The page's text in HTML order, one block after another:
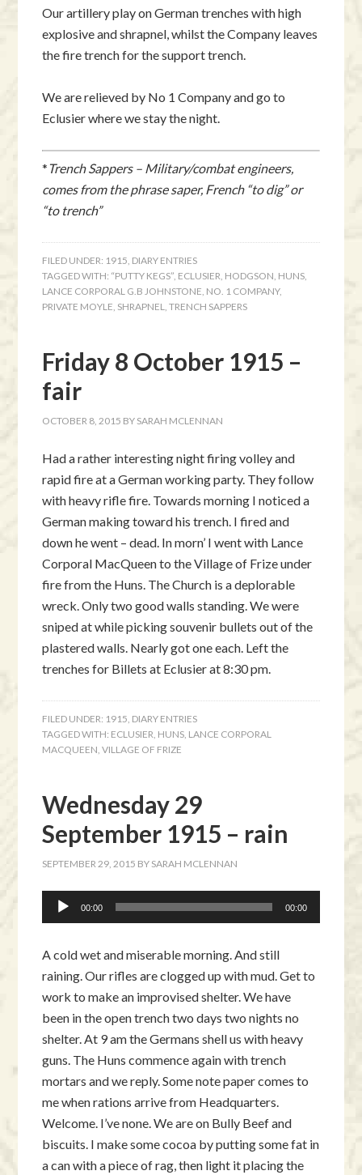
Our artillery play on German trenches with high
explosive and shrapnel, whilst the Company leaves
the fire trench for the support trench.
We are relieved by No 1 Company and go to
Eclusier where we stay the night.
* Trench Sappers – Military/combat engineers,
comes from the phrase saper, French “to dig” or
“to trench”
FILED UNDER: 1915 DIARY ENTRIES
TAGGED WITH: “PUTTY KEGS” ECLUSIER HODGSON HUNS
LANCE CORPORAL G.B JOHNSTONE NO. 1 COMPANY,
PRIVATE MOYLE SHRAPNEL ,TRENCH SAPPERS
Friday 8 October 1915 –
fair
OCTOBER 8, 2015 BY SARAH MCLENNAN
Had a rather interesting night firing volley and
rapid fire at a German working party. They follow
with heavy rifle fire. Towards morning I noticed a
German making toward his trench. I fired and
down he went – dead. In morn’ I went with Lance
Corporal MacQueen to the Village of Frize under
fire from the Huns. The Church is a deplorable
wreck. Only two good walls standing. We were
sniped at while picking souvenir bullets out of the
plastered walls. Nearly got one each. Left the
trenches for Billets at Eclusier at 8:30 pm.
FILED UNDER: 1915 DIARY ENTRIES
TAGGED WITH: ECLUSIER HUNS LANCE CORPORAL
MACQUEEN ,VILLAGE OF FRIZE
Wednesday 29
September 1915 – rain
SEPTEMBER 29, 2015 BY SARAH MCLENNAN
Audio
Player
00:00 00:00
A cold wet and miserable morning. And still
raining. Our rifles are clogged up with mud. Get to
work to make an improvised shelter. We have
been in the open trench two days two nights no
shelter. At 9 am the Germans shell us with heavy
guns. The Huns commence again with trench
mortars and we reply. Some note paper comes to
me when rations arrive from Headquarters.
Welcome. I’ve none. We are on Bully Beef and
biscuits. I make some cocoa by putting some fat in
a can with a piece of rag, then light it placing the